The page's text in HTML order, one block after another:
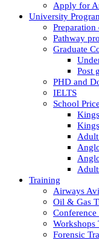
Apply for
University
Preparation
Pathway
Graduate
Post
PHD and
IELTS
School
Adult
Training
Airways
Oil & Gas
Conference
Workshops
Forensic